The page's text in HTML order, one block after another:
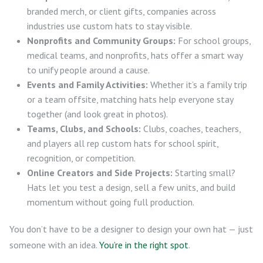
branded merch, or client gifts, companies across
industries use custom hats to stay visible.
Nonprofits and Community Groups: For school groups,
medical teams, and nonprofits, hats offer a smart way
to unify people around a cause.
Events and Family Activities: Whether it’s a family trip
or a team offsite, matching hats help everyone stay
together (and look great in photos).
Teams, Clubs, and Schools: Clubs, coaches, teachers,
and players all rep custom hats for school spirit,
recognition, or competition.
Online Creators and Side Projects: Starting small?
Hats let you test a design, sell a few units, and build
momentum without going full production.
You don’t have to be a designer to design your own hat — just
someone with an idea. You’re in the right spot.